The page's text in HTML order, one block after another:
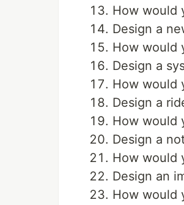
How would
Design a
How would
Design a
How would
Design a
How would
Design a
How would
Design an
How would